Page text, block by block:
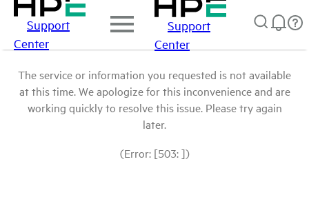
Support
Center
Support
Center
The service or information you requested is not available
at this time. We apologize for this inconvenience and are
working quickly to resolve this issue. Please try again
later.
(Error: [503: ])